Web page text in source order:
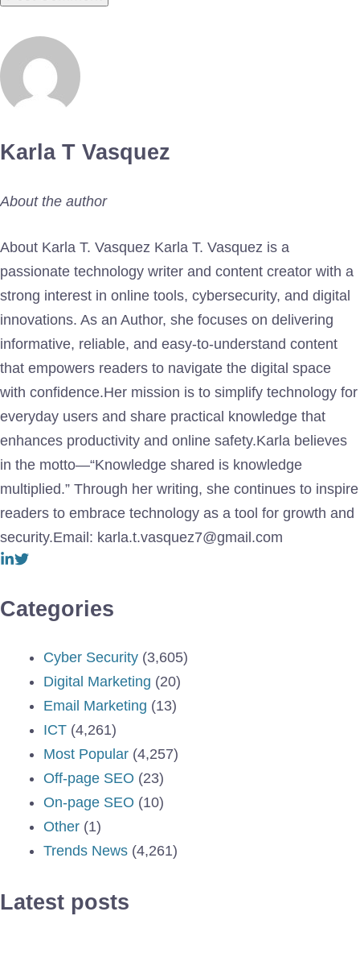
Karla T Vasquez
About the author
About Karla T. Vasquez Karla T. Vasquez is a
passionate technology writer and content creator with a
strong interest in online tools, cybersecurity, and digital
innovations. As an Author, she focuses on delivering
informative, reliable, and easy-to-understand content
that empowers readers to navigate the digital space
with confidence.Her mission is to simplify technology for
everyday users and share practical knowledge that
enhances productivity and online safety.Karla believes
in the motto—“Knowledge shared is knowledge
multiplied.” Through her writing, she continues to inspire
readers to embrace technology as a tool for growth and
security.Email: karla.t.vasquez7@gmail.com
Categories
Cyber Security (3,605)
Digital Marketing (20)
Email Marketing (13)
ICT (4,261)
Most Popular (4,257)
Off-page SEO (23)
On-page SEO (10)
Other (1)
Trends News (4,261)
Latest posts